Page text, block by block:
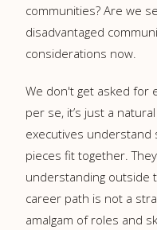
communities? Are we
disadvantaged
considerations now.
We don't get asked for
per se, it’s just a
executives understand
pieces fit together.
understanding outside
career path is not a
amalgam of roles and